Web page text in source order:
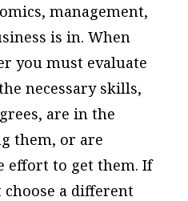
management,
is in. When
you must evaluate
necessary skills,
are in the
them, or are
effort to get them. If
a different